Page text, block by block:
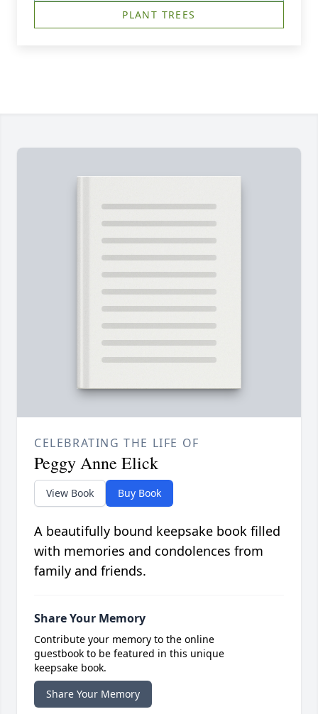
PLANT TREES
CELEBRATING THE LIFE OF
Peggy Anne Elick
View Book Buy Book
A beautifully bound keepsake book filled
with memories and condolences from
family and friends.
Share Your Memory
Contribute your memory to the online
guestbook to be featured in this unique
keepsake book.
Share Your Memory